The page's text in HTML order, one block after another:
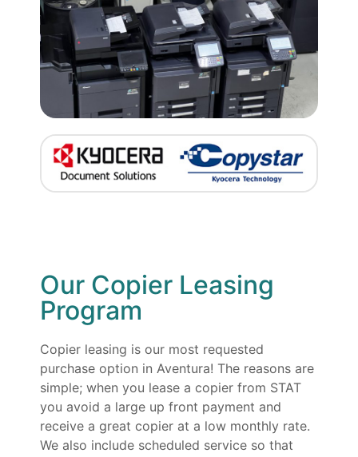
Our Copier Leasing
Program
Copier leasing is our most requested
purchase option in Aventura! The reasons are
simple; when you lease a copier from STAT
you avoid a large up front payment and
receive a great copier at a low monthly rate.
We also include scheduled service so that